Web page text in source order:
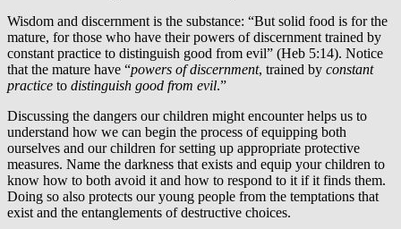
Wisdom and discernment is the substance: “But solid food is for the
mature, for those who have their powers of discernment trained by
constant practice to distinguish good from evil” (Heb 5:14). Notice
that the mature have “powers of discernment, trained by constant
practice to distinguish good from evil.”
Discussing the dangers our children might encounter helps us to
understand how we can begin the process of equipping both
ourselves and our children for setting up appropriate protective
measures. Name the darkness that exists and equip your children to
know how to both avoid it and how to respond to it if it finds them.
Doing so also protects our young people from the temptations that
exist and the entanglements of destructive choices.